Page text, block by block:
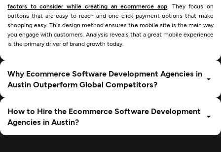
factors to consider while creating an ecommerce app. They focus on
buttons that are easy to reach and one-click payment options that make
shopping easy. This design method ensures the mobile site is the main way
you engage with customers. Analysis reveals that a great mobile experience
is the primary driver of brand growth today.
Why Ecommerce Software Development Agencies in
Austin Outperform Global Competitors?
How to Hire the Ecommerce Software Development
Agencies in Austin?